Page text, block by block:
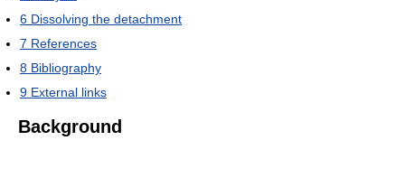
6 Dissolving the detachment
7 References
8 Bibliography
9 External links
Background